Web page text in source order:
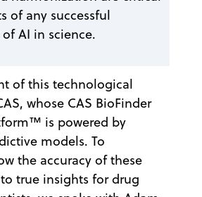
of any successful
AI in science.
of this technological
whose CAS BioFinder
is powered by
models. To
the accuracy of these
true insights for drug